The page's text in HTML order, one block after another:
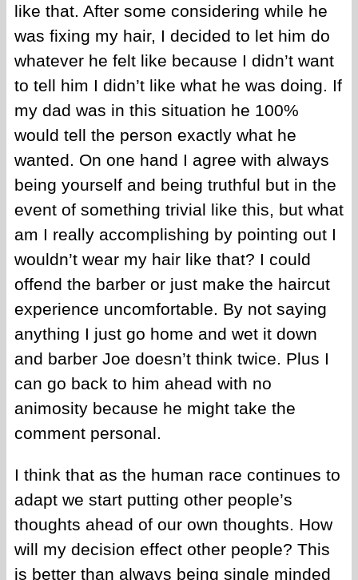
like that. After some considering while he
was fixing my hair, I decided to let him do
whatever he felt like because I didn’t want
to tell him I didn’t like what he was doing. If
my dad was in this situation he 100%
would tell the person exactly what he
wanted. On one hand I agree with always
being yourself and being truthful but in the
event of something trivial like this, but what
am I really accomplishing by pointing out I
wouldn’t wear my hair like that? I could
offend the barber or just make the haircut
experience uncomfortable. By not saying
anything I just go home and wet it down
and barber Joe doesn’t think twice. Plus I
can go back to him ahead with no
animosity because he might take the
comment personal.
I think that as the human race continues to
adapt we start putting other people’s
thoughts ahead of our own thoughts. How
will my decision effect other people? This
is better than always being single minded